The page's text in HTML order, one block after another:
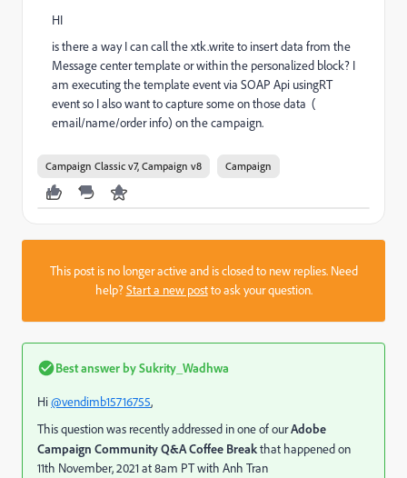
HI
is there a way I can call the xtk.write to insert data from the
Message center template or within the personalized block? I
am executing the template event via SOAP Api usingRT
event so I also want to capture some on those data (
email/name/order info) on the campaign.
Campaign Classic v7, Campaign v8 Campaign
This post is no longer active and is closed to new replies. Need
help?Start a new postto ask your question.
Best answer bySukrity_Wadhwa
Hi@vendimb15716755,
This question was recently addressed in one of ourAdobe
Campaign Community Q&A Coffee Breakthat happened on
11th November, 2021 at 8am PT with Anh Tran